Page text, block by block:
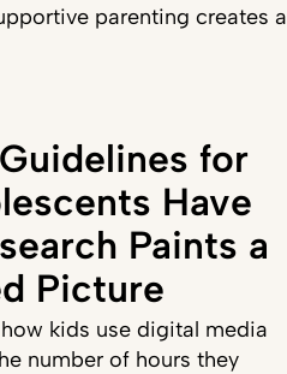
parenting creates a
for
Have
Paints a
Picture
kids use digital media
number of hours they